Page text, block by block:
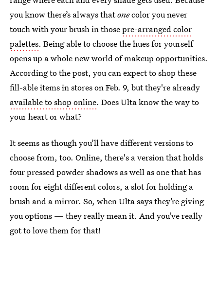
you know there’s always thatonecolor you never
touch with your brush in thosepre-arranged color
palettes. Being able to choose the hues for yourself
opens up a whole new world of makeup opportunities.
According to the post, you can expect to shop these
fill-able items in stores on Feb. 9, but they're already
available to shop online. Does Ulta know the way to
your heart or what?
It seems as though you’ll have different versions to
choose from, too. Online, there's a version that holds
four pressed powder shadows as well as one that has
room for eight different colors, a slot for holding a
brush and a mirror. So, when Ulta says they’re giving
you options — they really mean it. And you’ve really
got to love them for that!